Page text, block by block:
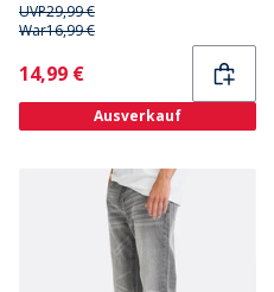
UVP29,99 €
War16,99 €
Current
14,99 €
Ausverkauf